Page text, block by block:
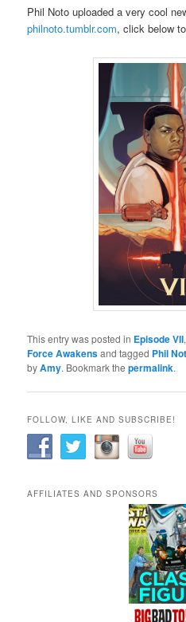
Phil Noto uploaded a very cool
philnoto.tumblr.com, click below
This entry was posted in Episode VII
Force Awakensand tagged Phil
byAmy. Bookmark thepermalink.
FOLLOW, LIKE AND SUBSCRIBE!
AFFILIATES AND SPONSORS